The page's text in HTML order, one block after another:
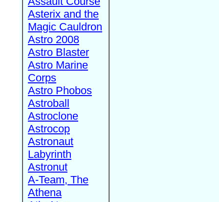
Asterix and the
Magic Cauldron
Astro 2008
Astro Blaster
Astro Marine
Corps
Astro Phobos
Astroball
Astroclone
Astrocop
Astronaut
Labyrinth
Astronut
A-Team, The
Athena